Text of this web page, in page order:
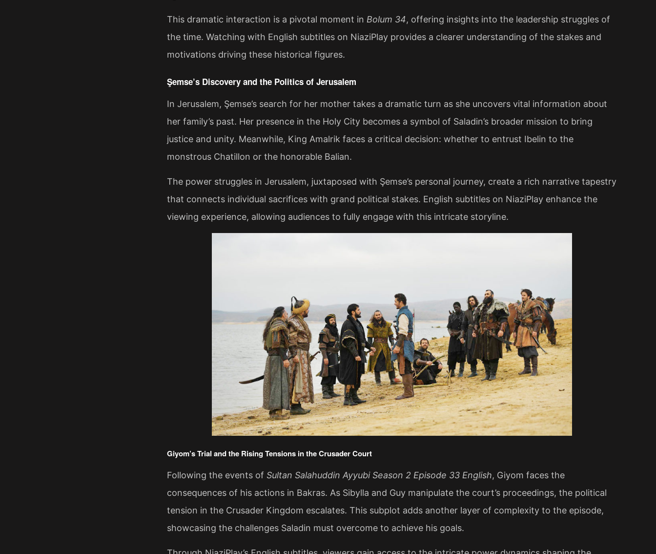
This dramatic interaction is a pivotal moment in Bolum 34, offering insights into the leadership struggles of
the time. Watching with English subtitles on NiaziPlay provides a clearer understanding of the stakes and
motivations driving these historical figures​.
Şemse’s Discovery and the Politics of Jerusalem
In Jerusalem, Şemse’s search for her mother takes a dramatic turn as she uncovers vital information about
her family’s past. Her presence in the Holy City becomes a symbol of Saladin’s broader mission to bring
justice and unity. Meanwhile, King Amalrik faces a critical decision: whether to entrust Ibelin to the
monstrous Chatillon or the honorable Balian.
The power struggles in Jerusalem, juxtaposed with Şemse’s personal journey, create a rich narrative tapestry
that connects individual sacrifices with grand political stakes. English subtitles on NiaziPlay enhance the
viewing experience, allowing audiences to fully engage with this intricate storyline​.
​Giyom’s Trial and the Rising Tensions in the Crusader Court
Following the events of Sultan Salahuddin Ayyubi Season 2 Episode 33 English, Giyom faces the
consequences of his actions in Bakras. As Sibylla and Guy manipulate the court’s proceedings, the political
tension in the Crusader Kingdom escalates. This subplot adds another layer of complexity to the episode,
showcasing the challenges Saladin must overcome to achieve his goals.